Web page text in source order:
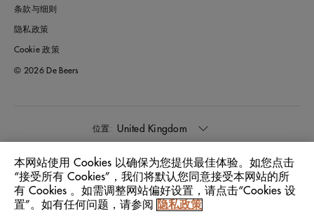
条款与细则
隐私政策
Cookie 政策
© 2026 De Beers
位置: United Kingdom
语言: 中文
本网站使用 Cookies 以确保为您提供最佳体验。如您点击
“接受所有 Cookies”，我们将默认您同意接受本网站的所
有 Cookies 。如需调整网站偏好设置，请点击“Cookies 设
置”。如有任何问题，请参阅
隐私政策